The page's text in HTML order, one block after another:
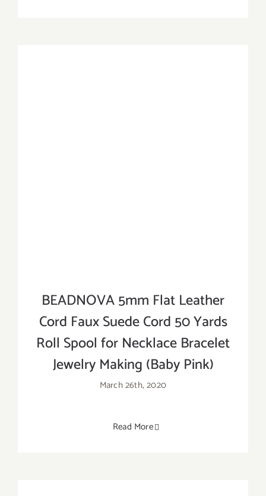
BEADNOVA 5mm Flat Leather
Cord Faux Suede Cord 50 Yards
Roll Spool for Necklace Bracelet
Jewelry Making (Baby Pink)
March 26th, 2020
Read More